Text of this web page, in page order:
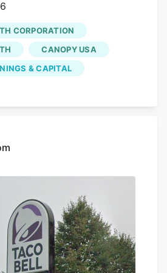
CORPORATION
CANOPY USA
& CAPITAL